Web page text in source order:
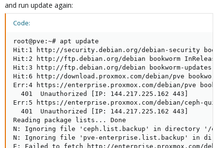
and run update again:
Code:
root@pve:~# apt update
Hit:1 http://security.debian.org/debian-security
Hit:2 http://ftp.debian.org/debian bookworm
Hit:3 http://ftp.debian.org/debian bookworm-updates
Hit:6 http://download.proxmox.com/debian/
Err:4 https://enterprise.proxmox.com/debian/pve
  401  Unauthorized [IP: 144.217.225.162 443]
Err:5 https://enterprise.proxmox.com/debian/ceph-
  401  Unauthorized [IP: 144.217.225.162 443]
Reading package lists... Done
N: Ignoring file 'ceph.list.backup' in directory '/
N: Ignoring file 'pve-enterprise.list.backup' in
E: Failed to fetch http://enterprise.proxmox.com/